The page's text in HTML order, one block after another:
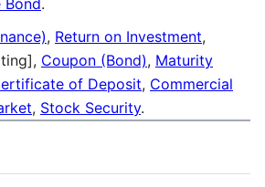
Bond.
, Return on Investment,
Coupon (Bond), Maturity
of Deposit, Commercial
, Stock Security.